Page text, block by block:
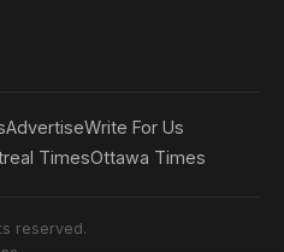
AdvertiseWrite For Us
TimesOttawa Times
reserved.